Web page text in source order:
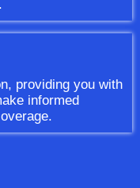
providing you with
informed